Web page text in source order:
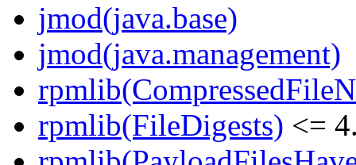
jmod(java.base)
jmod(java.management)
rpmlib(FileDigests) <=